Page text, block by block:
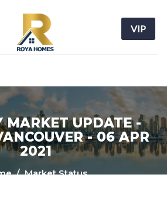
VIP
MARKET UPDATE -
- 06 APR
2021
/ Market Status